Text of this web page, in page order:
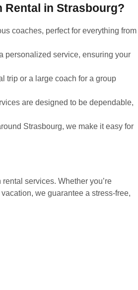
Rental in Strasbourg?
coaches, perfect for everything from
personalized service, ensuring your
trip or a large coach for a group
are designed to be dependable,
Strasbourg, we make it easy for
services. Whether you’re
we guarantee a stress-free,